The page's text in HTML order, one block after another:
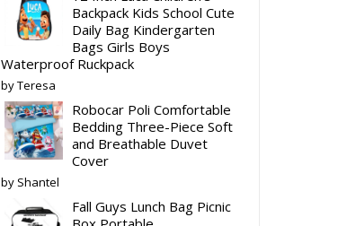
Backpack Kids School Cute
Daily Bag Kindergarten
Bags Girls Boys
Waterproof Ruckpack
by Teresa
Robocar Poli Comfortable
Bedding Three-Piece Soft
and Breathable Duvet
Cover
by Shantel
Fall Guys Lunch Bag Picnic